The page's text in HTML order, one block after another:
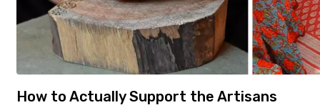
How to Actually Support the Artisans